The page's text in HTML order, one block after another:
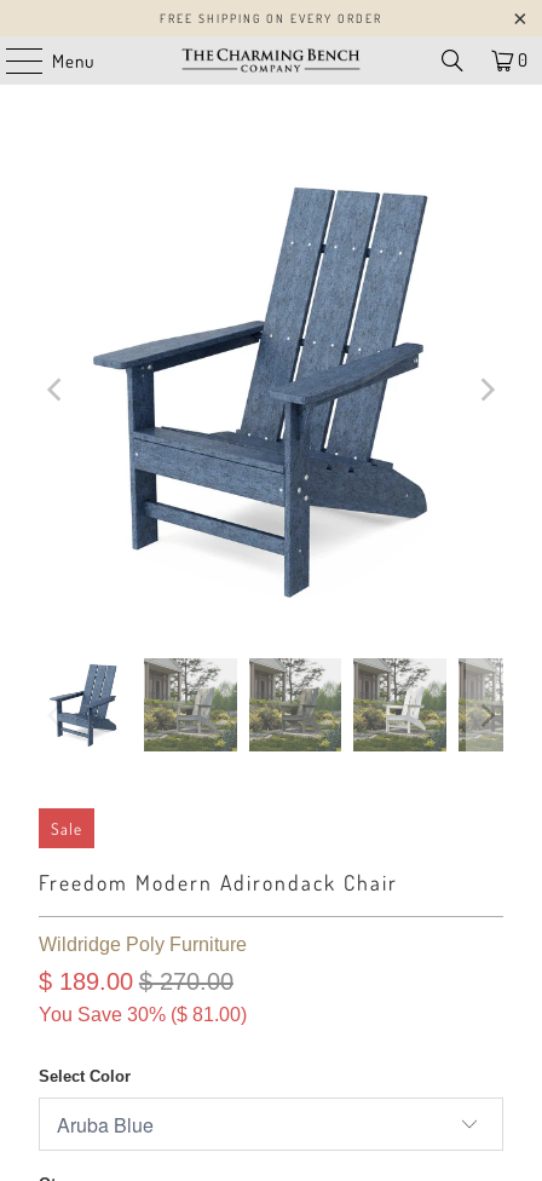
FREE SHIPPING ON EVERY ORDER
Menu 0
Sale
Freedom Modern Adirondack Chair
Wildridge Poly Furniture
$ 189.00 $ 270.00
You Save 30% ($ 81.00)
Select Color